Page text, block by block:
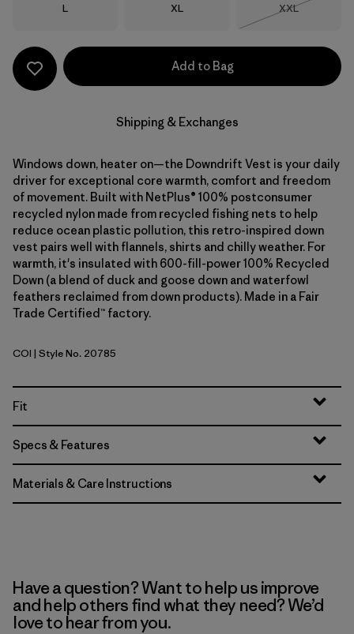
Size
L Size
XL Size
XXL
Add to Bag
Shipping & Exchanges
Windows down, heater on—the Downdrift Vest is your daily
driver for exceptional core warmth, comfort and freedom
of movement. Built with NetPlus® 100% postconsumer
recycled nylon made from recycled fishing nets to help
reduce ocean plastic pollution, this retro-inspired down
vest pairs well with flannels, shirts and chilly weather. For
warmth, it's insulated with 600-fill-power 100% Recycled
Down (a blend of duck and goose down and waterfowl
feathers reclaimed from down products). Made in a Fair
Trade Certified™ factory.
Coriander Brown
COI | Style No. 20785
Fit
Specs & Features
Materials & Care Instructions
Have a question? Want to help us improve
and help others find what they need? We’d
love to hear from you.